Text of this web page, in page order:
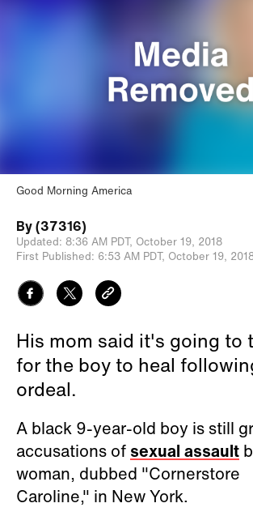
Good Morning America
By(37316)
Updated: 8:36 AM PDT, October 19, 2018
First Published: 6:53 AM PDT, October 19,
His mom said it's going to
for the boy to heal
ordeal.
A black 9-year-old boy is still
accusations of sexual assault
woman, dubbed "Cornerstore
Caroline," in New York.